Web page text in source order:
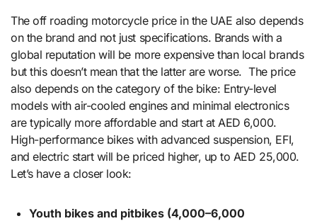
The off roading motorcycle price in the UAE also depends
on the brand and not just specifications. Brands with a
global reputation will be more expensive than local brands
but this doesn’t mean that the latter are worse. The price
also depends on the category of the bike: Entry-level
models with air-cooled engines and minimal electronics
are typically more affordable and start at AED 6,000.
High-performance bikes with advanced suspension, EFI,
and electric start will be priced higher, up to AED 25,000.
Let’s have a closer look:
Youth bikes and pitbikes (4,000–6,000